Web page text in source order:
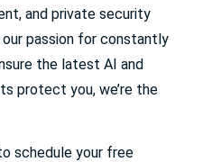
and private security
passion for constantly
the latest AI and
protect you, we’re the
schedule your free